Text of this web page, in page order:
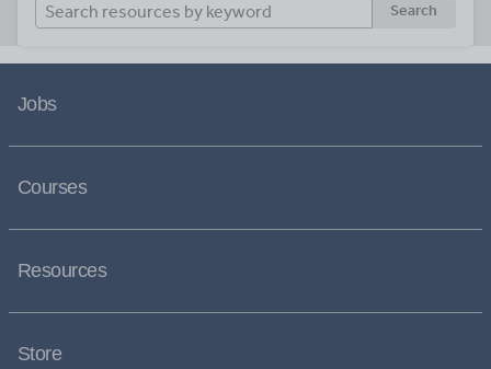
Search
Jobs
Courses
Resources
Store